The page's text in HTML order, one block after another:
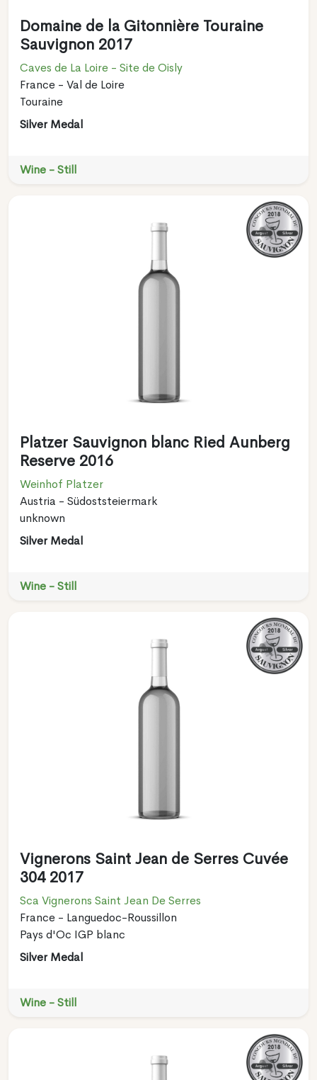
Domaine de la Gitonnière Touraine
Sauvignon 2017
Caves de La Loire - Site de Oisly
France - Val de Loire
Touraine
Silver Medal
Wine - Still
Platzer Sauvignon blanc Ried Aunberg
Reserve 2016
Weinhof Platzer
Austria - Südoststeiermark
unknown
Silver Medal
Wine - Still
Vignerons Saint Jean de Serres Cuvée
304 2017
Sca Vignerons Saint Jean De Serres
France - Languedoc-Roussillon
Pays d'Oc IGP blanc
Silver Medal
Wine - Still